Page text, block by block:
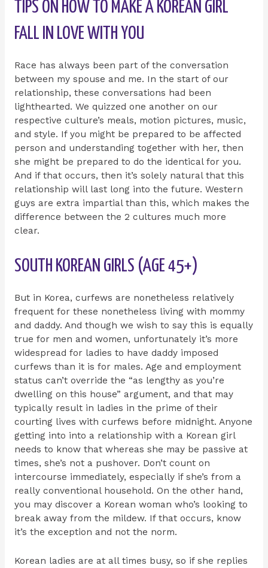
TIPS ON HOW TO MAKE A KOREAN GIRL
FALL IN LOVE WITH YOU
Race has always been part of the conversation
between my spouse and me. In the start of our
relationship, these conversations had been
lighthearted. We quizzed one another on our
respective culture’s meals, motion pictures, music,
and style. If you might be prepared to be affected
person and understanding together with her, then
she might be prepared to do the identical for you.
And if that occurs, then it’s solely natural that this
relationship will last long into the future. Western
guys are extra impartial than this, which makes the
difference between the 2 cultures much more
clear.
SOUTH KOREAN GIRLS (AGE 45+)
But in Korea, curfews are nonetheless relatively
frequent for these nonetheless living with mommy
and daddy. And though we wish to say this is equally
true for men and women, unfortunately it’s more
widespread for ladies to have daddy imposed
curfews than it is for males. Age and employment
status can’t override the “as lengthy as you’re
dwelling on this house” argument, and that may
typically result in ladies in the prime of their
courting lives with curfews before midnight. Anyone
getting into into a relationship with a Korean girl
needs to know that whereas she may be passive at
times, she’s not a pushover. Don’t count on
intercourse immediately, especially if she’s from a
really conventional household. On the other hand,
you may discover a Korean woman who’s looking to
break away from the mildew. If that occurs, know
it’s the exception and not the norm.
Korean ladies are at all times busy, so if she replies